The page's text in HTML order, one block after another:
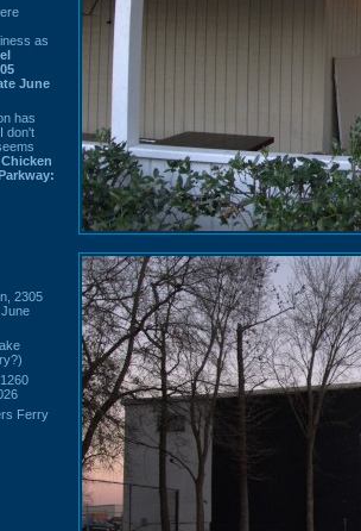
as
June
has
don't
2305
Ferry